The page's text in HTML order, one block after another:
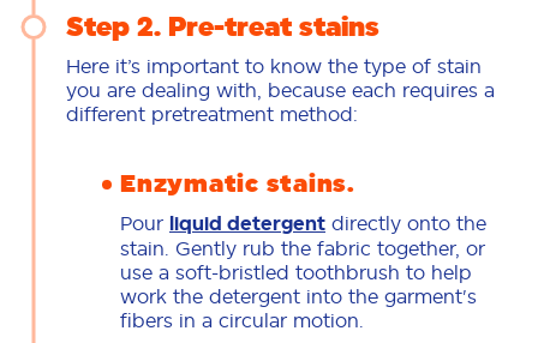
Step 2. Pre-treat stains
Here it’s important to know the type of stain
you are dealing with, because each requires a
different pretreatment method:
Enzymatic stains.
Pour liquid detergent directly onto the
stain. Gently rub the fabric together, or
use a soft-bristled toothbrush to help
work the detergent into the garment's
fibers in a circular motion.